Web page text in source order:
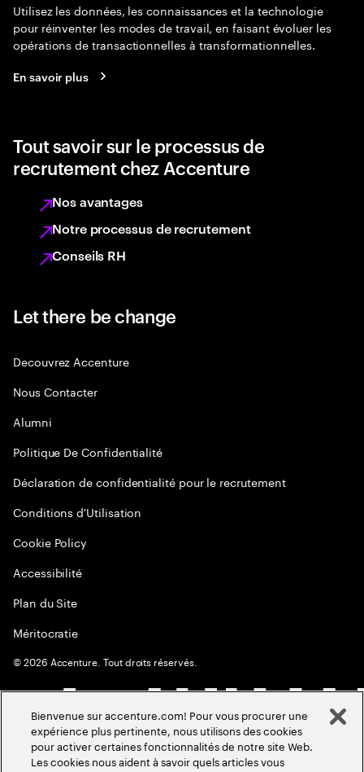
Utilisez les données, les connaissances et la technologie
pour réinventer les modes de travail, en faisant évoluer les
opérations de transactionnelles à transformationnelles.
En savoir plus
Tout savoir sur le processus de
recrutement chez Accenture
Nos avantages
Notre processus de recrutement
Conseils RH
Let there be change
Decouvrez Accenture
Nous Contacter
Alumni
Politique De Confidentialité
Déclaration de confidentialité pour le recrutement
Conditions d'Utilisation
Cookie Policy
Accessibilité
Plan du Site
Méritocratie
©2026 Accenture. Tout droits réservés.
Bienvenue sur accenture.com! Pour vous procurer une
expérience plus pertinente, nous utilisons des cookies
pour activer certaines fonctionnalités de notre site Web.
Les cookies nous aident à savoir quels articles vous